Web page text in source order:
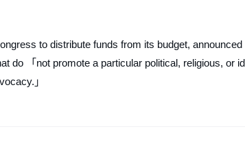
to distribute funds from its budget, announced
do 「not promote a particular political, religious, or
」